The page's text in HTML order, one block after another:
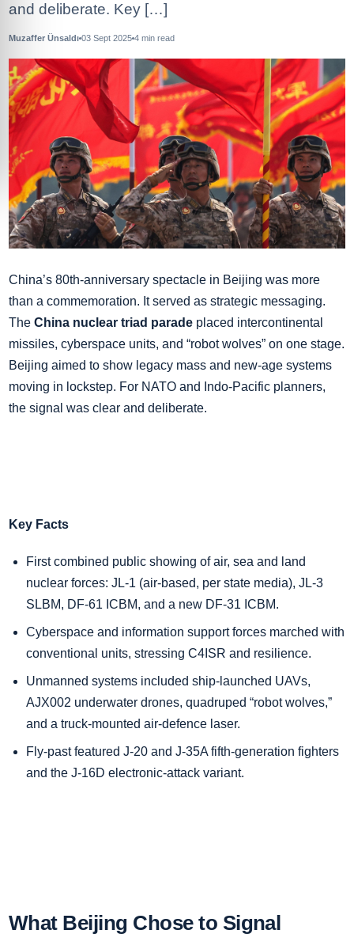
and deliberate. Key […]
Muzaffer Ünsaldı 03 Sept 2025 4 min read
China’s 80th‑anniversary spectacle in Beijing was more
than a commemoration. It served as strategic messaging.
The China nuclear triad parade placed intercontinental
missiles, cyberspace units, and “robot wolves” on one stage.
Beijing aimed to show legacy mass and new‑age systems
moving in lockstep. For NATO and Indo‑Pacific planners,
the signal was clear and deliberate.
Key Facts
First combined public showing of air, sea and land
nuclear forces: JL‑1 (air‑based, per state media), JL‑3
SLBM, DF‑61 ICBM, and a new DF‑31 ICBM.
Cyberspace and information support forces marched with
conventional units, stressing C4ISR and resilience.
Unmanned systems included ship‑launched UAVs,
AJX002 underwater drones, quadruped “robot wolves,”
and a truck‑mounted air‑defence laser.
Fly‑past featured J‑20 and J‑35A fifth‑generation fighters
and the J‑16D electronic‑attack variant.
What Beijing Chose to Signal